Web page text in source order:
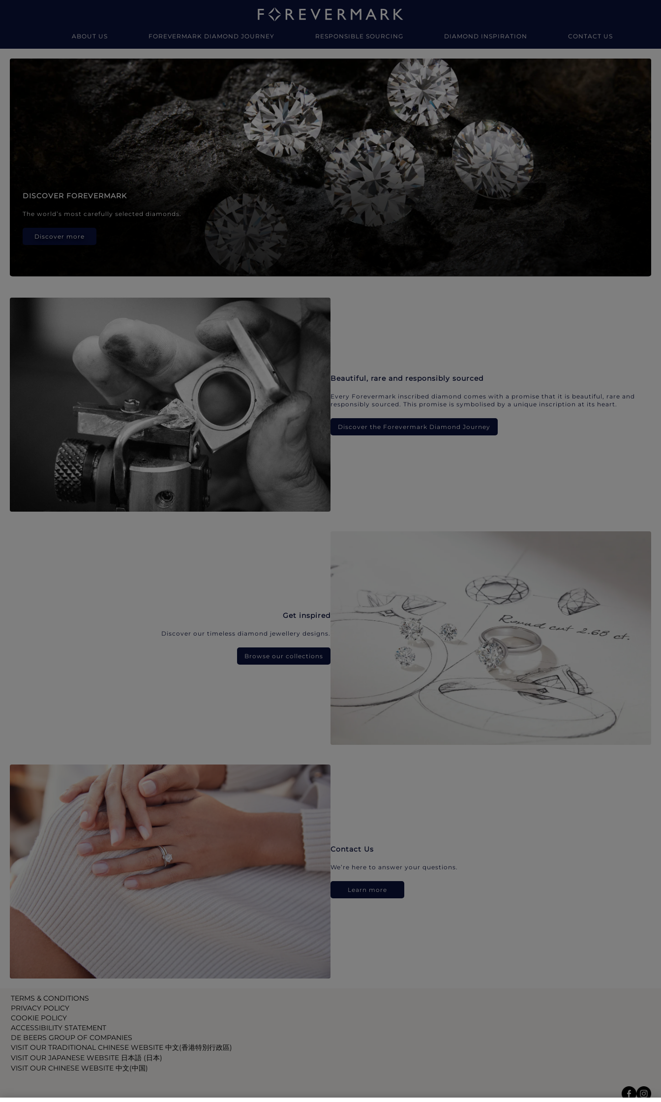
ABOUT US FOREVERMARK DIAMOND JOURNEY RESPONSIBLE SOURCING DIAMOND INSPIRATION CONTACT US
Forevermark Diamond Jewellery
DISCOVER FOREVERMARK
The world’s most carefully selected diamonds.
Discover more
Beautiful, rare and responsibly sourced
Every Forevermark inscribed diamond comes with a promise that it is beautiful, rare and
responsibly sourced. This promise is symbolised by a unique inscription at its heart.
Discover the Forevermark Diamond Journey
Get inspired
Discover our timeless diamond jewellery designs.
Browse our collections
Contact Us
We’re here to answer your questions.
Learn more
TERMS & CONDITIONS
PRIVACY POLICY
COOKIE POLICY
ACCESSIBILITY STATEMENT
DE BEERS GROUP OF COMPANIES
VISIT OUR TRADITIONAL CHINESE WEBSITE 中文(香港特別行政區)
VISIT OUR JAPANESE WEBSITE 日本語 (日本)
VISIT OUR CHINESE WEBSITE 中文(中国)